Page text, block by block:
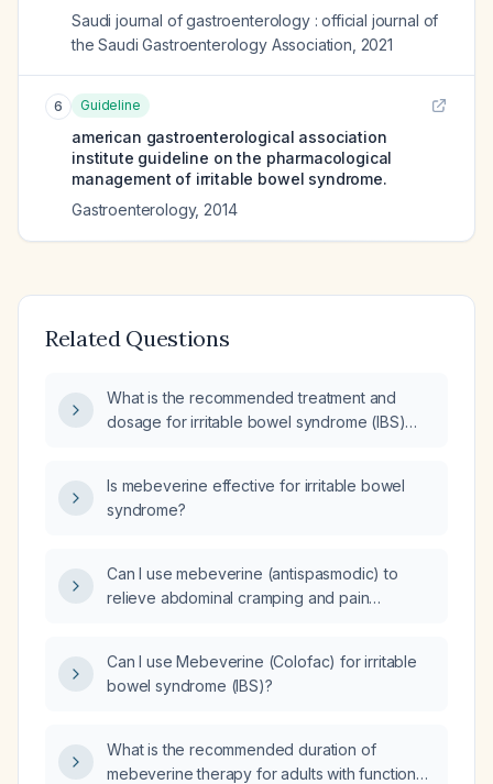
Saudi journal of gastroenterology : official journal of
the Saudi Gastroenterology Association 2021
6 Guideline
american gastroenterological association
institute guideline on the pharmacological
management of irritable bowel syndrome.
Gastroenterology, 2014
Related Questions
What is the recommended treatment and
dosage for irritable bowel syndrome (IBS)
Is mebeverine effective for irritable bowel
syndrome?
Can I use mebeverine (antispasmodic) to
relieve abdominal cramping and pain
Can I use Mebeverine (Colofac) for irritable
bowel syndrome (IBS)?
What is the recommended duration of
mebeverine therapy for adults with functional